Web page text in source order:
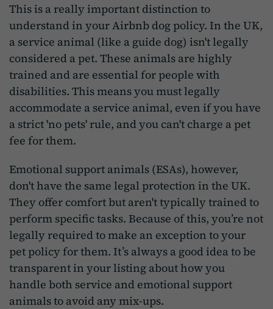
This is a really important distinction to
understand in your Airbnb dog policy. In the UK,
a service animal (like a guide dog) isn't legally
considered a pet. These animals are highly
trained and are essential for people with
disabilities. This means you must legally
accommodate a service animal, even if you have
a strict 'no pets' rule, and you can't charge a pet
fee for them.
Emotional support animals (ESAs), however,
don't have the same legal protection in the UK.
They offer comfort but aren't typically trained to
perform specific tasks. Because of this, you’re not
legally required to make an exception to your
pet policy for them. It’s always a good idea to be
transparent in your listing about how you
handle both service and emotional support
animals to avoid any mix-ups.